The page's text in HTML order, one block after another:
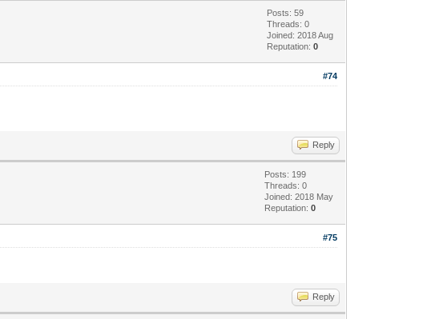
Posts: 59
Threads: 0
Joined: 2018 Aug
Reputation:0
#74
Reply
Posts: 199
Threads: 0
Joined: 2018 May
Reputation:0
#75
Reply